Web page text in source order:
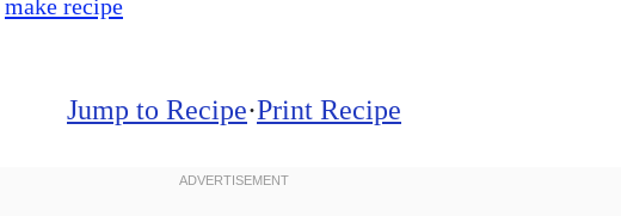
make recipe
Jump to Recipe·Print Recipe